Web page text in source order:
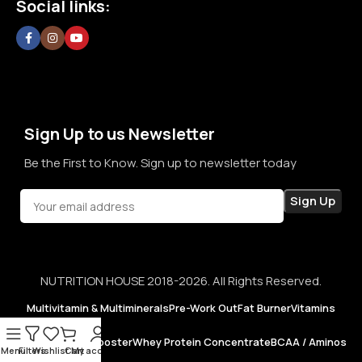
confidence in every purchase.
Social links:
Sign Up to us Newsletter
Be the First to Know. Sign up to newsletter today
NUTRITION HOUSE 2018-2026. All Rights Reserved.
Multivitamin & MultimineralsPre-Work OutFat BurnerVitamins
Testosterone BoosterWhey Protein ConcentrateBCAA / Aminos
MenuFiltersWishlistCart
My account